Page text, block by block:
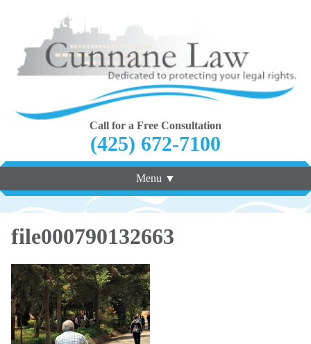
Call for a Free Consultation
(425) 672-7100
Menu ▼
file000790132663